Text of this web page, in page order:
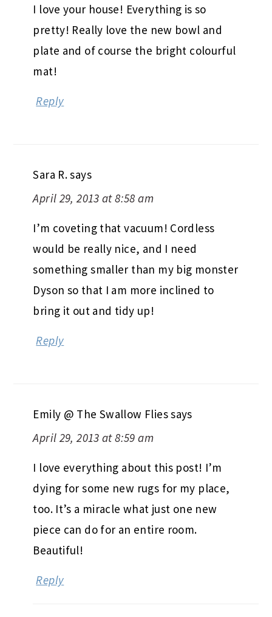
I love your house! Everything is so
pretty! Really love the new bowl and
plate and of course the bright colourful
mat!
Reply
Sara R.says
April 29, 2013 at 8:58 am
I’m coveting that vacuum! Cordless
would be really nice, and I need
something smaller than my big monster
Dyson so that I am more inclined to
bring it out and tidy up!
Reply
Emily @ The Swallow Fliessays
April 29, 2013 at 8:59 am
I love everything about this post! I’m
dying for some new rugs for my place,
too. It’s a miracle what just one new
piece can do for an entire room.
Beautiful!
Reply